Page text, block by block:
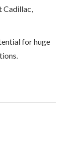
Cadillac,
for huge